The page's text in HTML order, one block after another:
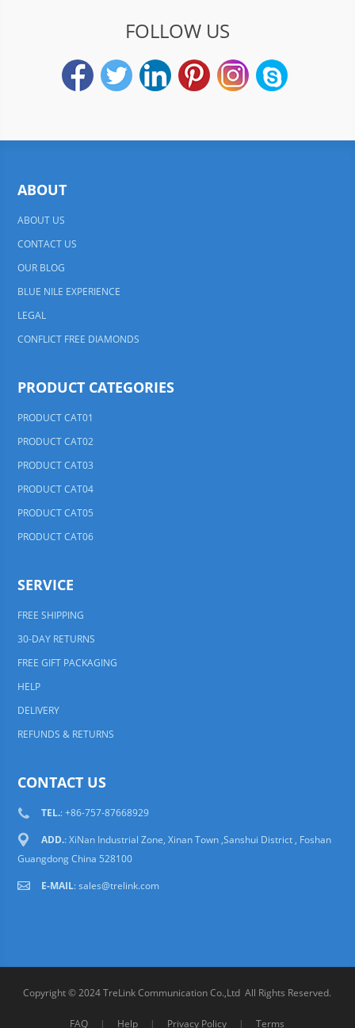
FOLLOW US
ABOUT
ABOUT US
CONTACT US
OUR BLOG
BLUE NILE EXPERIENCE
LEGAL
CONFLICT FREE DIAMONDS
PRODUCT CATEGORIES
PRODUCT CAT01
PRODUCT CAT02
PRODUCT CAT03
PRODUCT CAT04
PRODUCT CAT05
PRODUCT CAT06
SERVICE
FREE SHIPPING
30-DAY RETURNS
FREE GIFT PACKAGING
HELP
DELIVERY
REFUNDS & RETURNS
CONTACT US
TEL.: +86-757-87668929
ADD.: XiNan Industrial Zone, Xinan Town ,Sanshui District , Foshan
Guangdong China 528100
E-MAIL:sales@trelink.com
Copyright © 2024 TreLink Communication Co.,Ltd All Rights Reserved.
FAQ | Help | Privacy Policy | Terms